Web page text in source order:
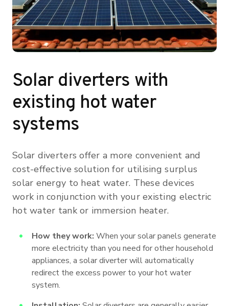
Solar diverters with
existing hot water
systems
Solar diverters offer a more convenient and
cost-effective solution for utilising surplus
solar energy to heat water. These devices
work in conjunction with your existing electric
hot water tank or immersion heater.
How they work: When your solar panels generate
more electricity than you need for other household
appliances, a solar diverter will automatically
redirect the excess power to your hot water
system.